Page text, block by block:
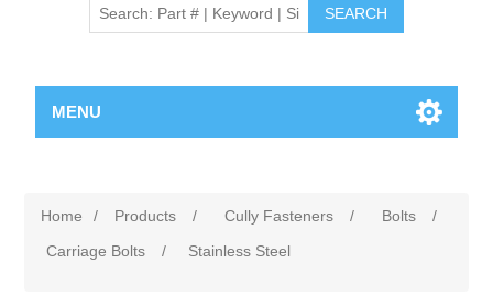
MENU
Home / Products / Cully Fasteners / Bolts
/
Carriage Bolts
/ Stainless Steel